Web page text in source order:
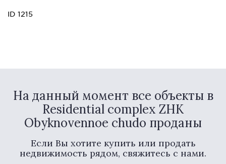
ID 1215
На данный момент все объекты в
Residential complex ZHK
Obyknovennoe chudo проданы
Если Вы хотите купить или продать
недвижимость рядом, свяжитесь с нами.